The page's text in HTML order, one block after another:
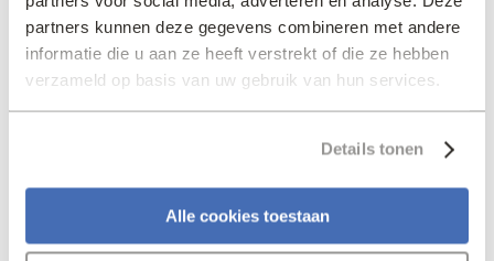
partners kunnen deze gegevens combineren met andere
informatie die u aan ze heeft verstrekt of die ze hebben
verzameld op basis van uw gebruik van hun services.
Details tonen
Alle cookies toestaan
valve that arrives too
late for an operation
because we have no
My Favourite Innovator
commerce company selling customer electronics and